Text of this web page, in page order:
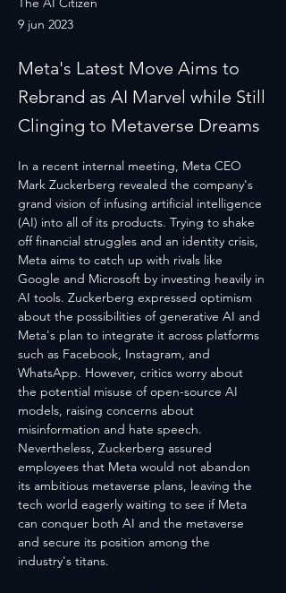
9 jun 2023
Meta's Latest Move Aims to
Rebrand as AI Marvel while Still
Clinging to Metaverse Dreams
In a recent internal meeting, Meta CEO
Mark Zuckerberg revealed the company's
grand vision of infusing artificial intelligence
(AI) into all of its products. Trying to shake
off financial struggles and an identity crisis,
Meta aims to catch up with rivals like
Google and Microsoft by investing heavily in
AI tools. Zuckerberg expressed optimism
about the possibilities of generative AI and
Meta's plan to integrate it across platforms
such as Facebook, Instagram, and
WhatsApp. However, critics worry about
the potential misuse of open-source AI
models, raising concerns about
misinformation and hate speech.
Nevertheless, Zuckerberg assured
employees that Meta would not abandon
its ambitious metaverse plans, leaving the
tech world eagerly waiting to see if Meta
can conquer both AI and the metaverse
and secure its position among the
industry's titans.